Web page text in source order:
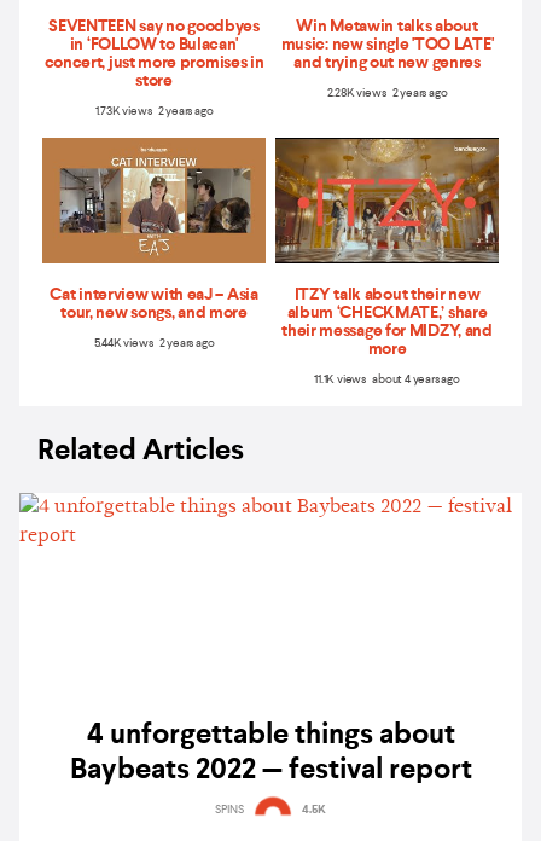
SEVENTEEN say no goodbyes
in ‘FOLLOW to Bulacan'
concert, just more promises in
store
1.73K views 2 years ago
Win Metawin talks about
music: new single 'TOO LATE'
and trying out new genres
2.28K views 2 years ago
Cat interview with eaJ – Asia
tour, new songs, and more
5.44K views 2 years ago
ITZY talk about their new
album ‘CHECKMATE,’ share
their message for MIDZY, and
more
11.1K views about 4 years ago
Related Articles
4 unforgettable things about
Baybeats 2022 — festival report
SPINS 4.5K